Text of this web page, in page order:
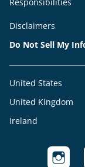
Do Not Sell My
United States
United Kingdom
Ireland